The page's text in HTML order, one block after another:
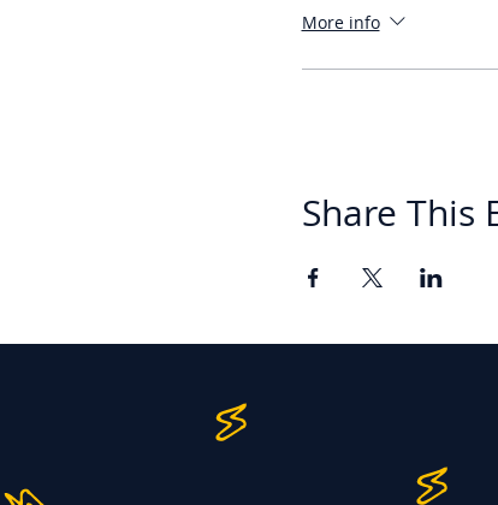
More info
Share This